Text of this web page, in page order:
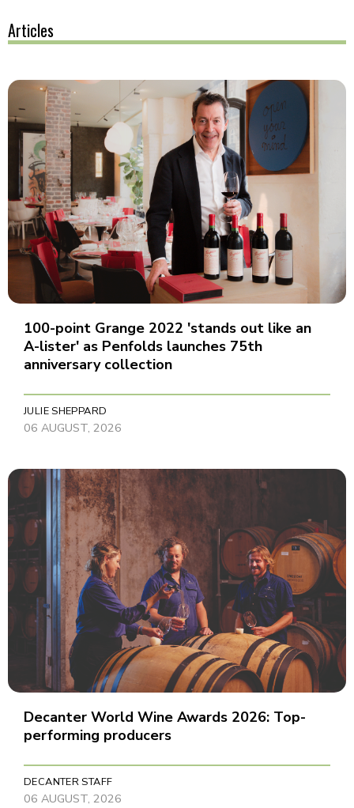
Articles
100-point Grange 2022 'stands out like an
A-lister' as Penfolds launches 75th
anniversary collection
JULIE SHEPPARD
06 AUGUST, 2026
Decanter World Wine Awards 2026: Top-
performing producers
DECANTER STAFF
06 AUGUST, 2026